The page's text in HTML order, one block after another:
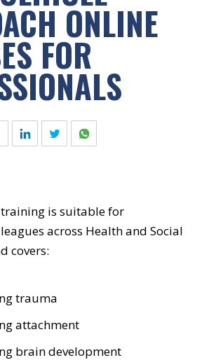
ONLINE
FOR
is suitable for
across Health and Social
covers:
trauma
attachment
brain development